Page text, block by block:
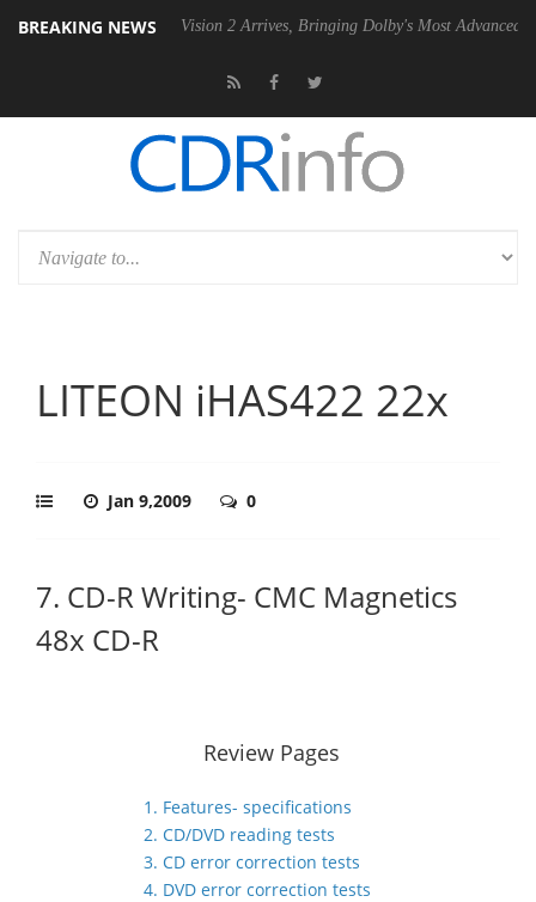
BREAKING NEWS
Dolby Vision 2 Arrives, Bringing Dolby's Most Advanced Picture
LITEON iHAS422 22x
Jan 9,2009 0
7. CD-R Writing- CMC Magnetics
48x CD-R
Review Pages
1. Features- specifications
2. CD/DVD reading tests
3. CD error correction tests
4. DVD error correction tests